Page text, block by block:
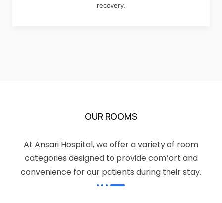
recovery.
OUR ROOMS
At Ansari Hospital, we offer a variety of room
categories designed to provide comfort and
convenience for our patients during their stay.